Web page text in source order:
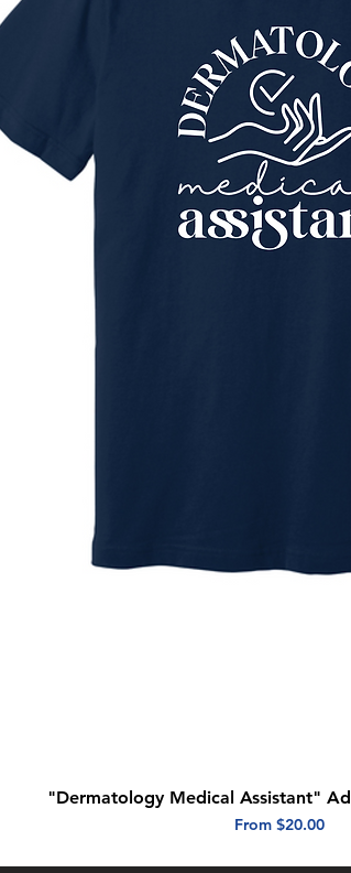
Quick View
"Dermatology Medical Assistant"
From $20.00
Sale Price